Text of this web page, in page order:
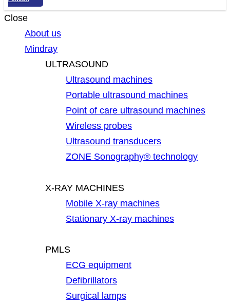
Close
About us
Mindray
ULTRASOUND
Ultrasound machines
Portable ultrasound machines
Point of care ultrasound machines
Wireless probes
Ultrasound transducers
ZONE Sonography® technology
X-RAY MACHINES
Mobile X-ray machines
Stationary X-ray machines
PMLS
ECG equipment
Defibrillators
Surgical lamps